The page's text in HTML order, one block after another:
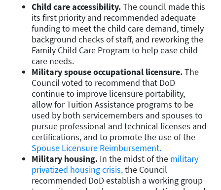
Child care accessibility.The council made this
its first priority and recommended adequate
funding to meet the child care demand, timely
background checks of staff, and reworking the
Family Child Care Program to help ease child
care needs.
Military spouse occupational licensure.The
Council voted to recommend that DoD
continue to improve licensure portability,
allow for Tuition Assistance programs to be
used by both servicemembers and spouses to
pursue professional and technical licenses and
certifications, and to promote the use of the
Spouse Licensure Reimbursement.
Military housing. In the midst of the military
privatized housing crisis,the Council
recommended DoD establish a working group